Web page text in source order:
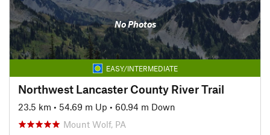
No Photos
EASY/INTERMEDIATE
Northwest Lancaster County River Trail
23.5 km • 54.69 m Up • 60.94 m Down
Mount Wolf, PA